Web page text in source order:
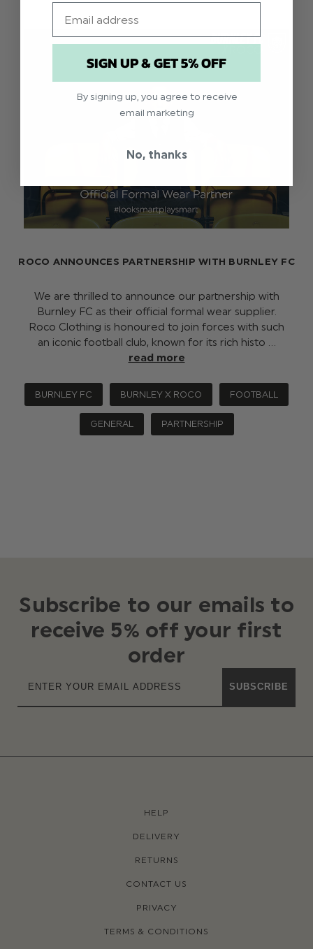
ROCO ANNOUNCES PARTNERSHIP WITH BURNLEY FC
We are thrilled to announce our partnership with
Burnley FC as their official formal wear supplier.
Roco Clothing is honoured to join forces with such
an iconic football club, known for its rich histo …
read more
BURNLEY FC BURNLEY X ROCO FOOTBALL
GENERAL PARTNERSHIP
Subscribe to our emails to
receive 5% off your first
order
SUBSCRIBE
HELP
DELIVERY
RETURNS
CONTACT US
PRIVACY
TERMS & CONDITIONS
SIGN UP & GET 5% OFF
By signing up, you agree to receive
email marketing
No, thanks